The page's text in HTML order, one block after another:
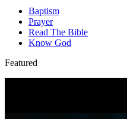
Baptism
Prayer
Read The Bible
Know God
Featured